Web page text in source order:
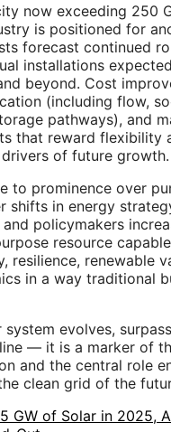
now exceeding 250
is positioned for
forecast continued
installations
beyond. Cost
(including flow,
pathways), and
that reward flexibility
of future growth.
to prominence over
shifts in energy
policymakers
resource
resilience, renewable
in a way traditional
evolves,
— it is a marker of
and the central role
clean grid of the
GW of Solar in 2025,